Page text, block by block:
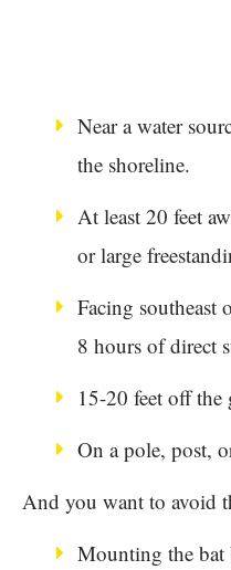
Near a water
the shoreline.
At least 20 feet
or large
Facing southeast
8 hours of direct
15-20 feet off the
On a pole, post,
And you want to avoid
Mounting the bat